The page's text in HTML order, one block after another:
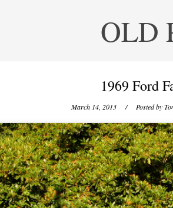
OLD
1969 Ford
March 14, 2013 / Posted by